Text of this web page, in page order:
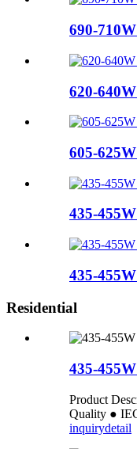
690-
620-
605-
435-
435-
Residential
435-
Product
Quality ●
inquirydetail